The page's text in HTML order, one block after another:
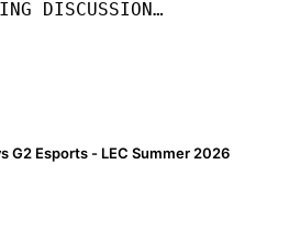
DISCUSSION…
G2 Esports - LEC Summer 2026